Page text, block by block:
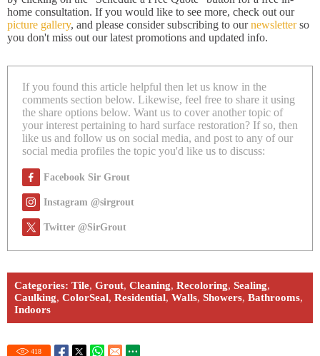
home consultation. If you would like to see more, check out our
picture gallery, and please consider subscribing to ournewsletterso
you don't miss out our latest promotions and updated info.
If you found this article helpful then let us know in the
comments section below. Likewise, feel free to share it using
the share options below. Want us to cover another topic of
your interest pertaining to hard surface restoration? If so, then
like us and follow us on social media, and post to any of our
social media profiles the topic you'd like us to discuss:
Facebook Sir Grout
Instagram @sirgrout
Twitter @SirGrout
Categories: Tile, Grout, Cleaning, Recoloring, Sealing,
Caulking, ColorSeal, Residential, Walls, Showers, Bathrooms,
Indoors
418